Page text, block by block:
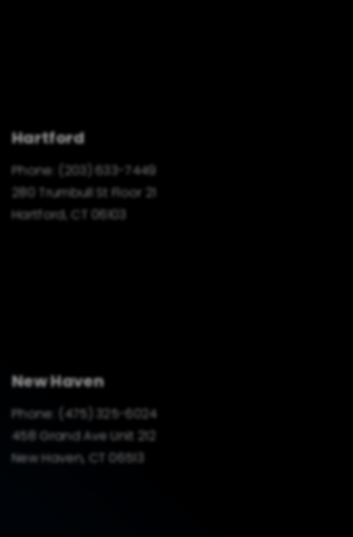
Hartford
Phone:
(203) 633-7449
280 Trumbull St Floor 21
Hartford, CT 06103
New Haven
Phone:
(475) 325-6024
458 Grand Ave Unit 212
New Haven, CT 06513